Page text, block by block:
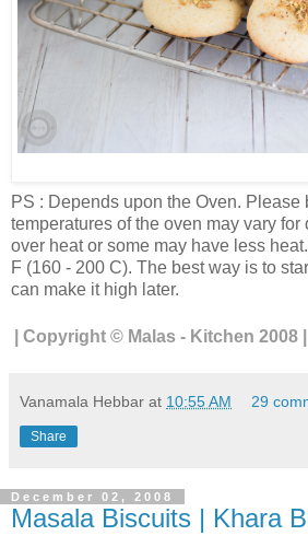
PS : Depends upon the Oven. Please
temperatures of the oven may vary for
over heat or some may have less
F (160 - 200 C). The best way is to
can make it high later.
| Copyright © Malas - Kitchen 2008
Vanamala Hebbar at 10:55 AM 29
Share
December 02, 2008
Masala Biscuits | Khara